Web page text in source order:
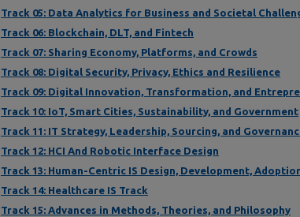
Track 05: Data Analytics for Business and Societal
Track 06: Blockchain, DLT, and Fintech
Track 07: Sharing Economy, Platforms, and Crowds
Track 08: Digital Security, Privacy, Ethics and Resilience
Track 09: Digital Innovation, Transformation, and
Track 10: IoT, Smart Cities, Sustainability, and Government
Track 11: IT Strategy, Leadership, Sourcing, and
Track 12: HCI And Robotic Interface Design
Track 13: Human-Centric IS Design, Development,
Track 14: Healthcare IS Track
Track 15: Advances in Methods, Theories, and Philosophy